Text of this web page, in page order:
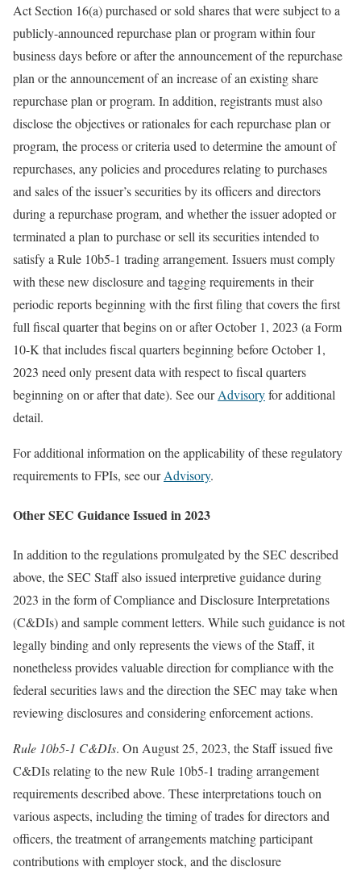
Act Section 16(a) purchased or sold shares that were subject to a
publicly-announced repurchase plan or program within four
business days before or after the announcement of the repurchase
plan or the announcement of an increase of an existing share
repurchase plan or program. In addition, registrants must also
disclose the objectives or rationales for each repurchase plan or
program, the process or criteria used to determine the amount of
repurchases, any policies and procedures relating to purchases
and sales of the issuer’s securities by its officers and directors
during a repurchase program, and whether the issuer adopted or
terminated a plan to purchase or sell its securities intended to
satisfy a Rule 10b5-1 trading arrangement. Issuers must comply
with these new disclosure and tagging requirements in their
periodic reports beginning with the first filing that covers the first
full fiscal quarter that begins on or after October 1, 2023 (a Form
10-K that includes fiscal quarters beginning before October 1,
2023 need only present data with respect to fiscal quarters
beginning on or after that date). See ourAdvisoryfor additional
detail.
For additional information on the applicability of these regulatory
requirements to FPIs, see ourAdvisory.
Other SEC Guidance Issued in 2023
In addition to the regulations promulgated by the SEC described
above, the SEC Staff also issued interpretive guidance during
2023 in the form of Compliance and Disclosure Interpretations
(C&DIs) and sample comment letters. While such guidance is not
legally binding and only represents the views of the Staff, it
nonetheless provides valuable direction for compliance with the
federal securities laws and the direction the SEC may take when
reviewing disclosures and considering enforcement actions.
Rule 10b5-1 C&DIs. On August 25, 2023, the Staff issued five
C&DIs relating to the new Rule 10b5-1 trading arrangement
requirements described above. These interpretations touch on
various aspects, including the timing of trades for directors and
officers, the treatment of arrangements matching participant
contributions with employer stock, and the disclosure